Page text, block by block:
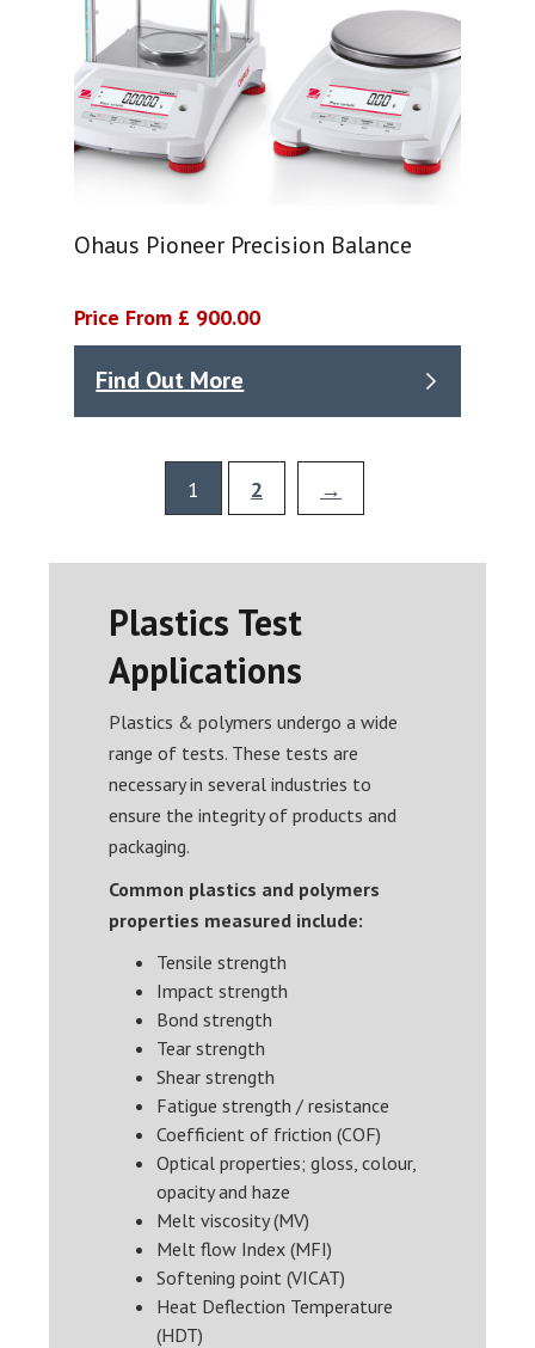
Ohaus Pioneer Precision Balance
Price From £ 900.00
Find Out More
1 2 →
Plastics Test
Applications
Plastics & polymers undergo a wide
range of tests. These tests are
necessary in several industries to
ensure the integrity of products and
packaging.
Common plastics and polymers
properties measured include:
Tensile strength
Impact strength
Bond strength
Tear strength
Shear strength
Fatigue strength / resistance
Coefficient of friction (COF)
Optical properties; gloss, colour,
opacity and haze
Melt viscosity (MV)
Melt flow Index (MFI)
Softening point (VICAT)
Heat Deflection Temperature
(HDT)